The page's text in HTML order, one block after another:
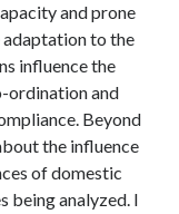
and prone
to the
influence the
ordination and
Beyond
the influence
of domestic
being analyzed. I